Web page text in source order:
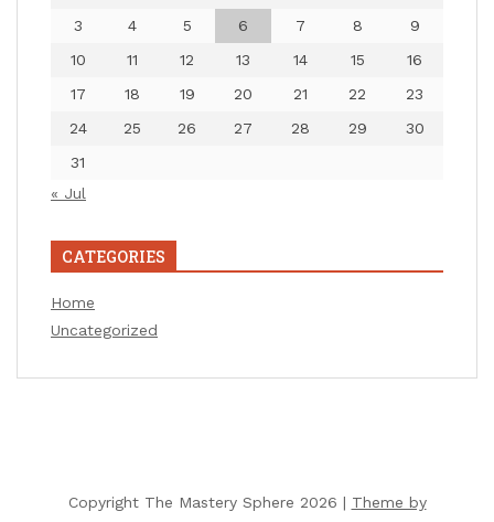
3
4 5 6 7 8
9
10
11 12 13 14 15
16
17
18 19 20 21 22
23
24
25 26 27 28 29
30
31
« Jul
CATEGORIES
Home
Uncategorized
Copyright The Mastery Sphere 2026 | Theme by